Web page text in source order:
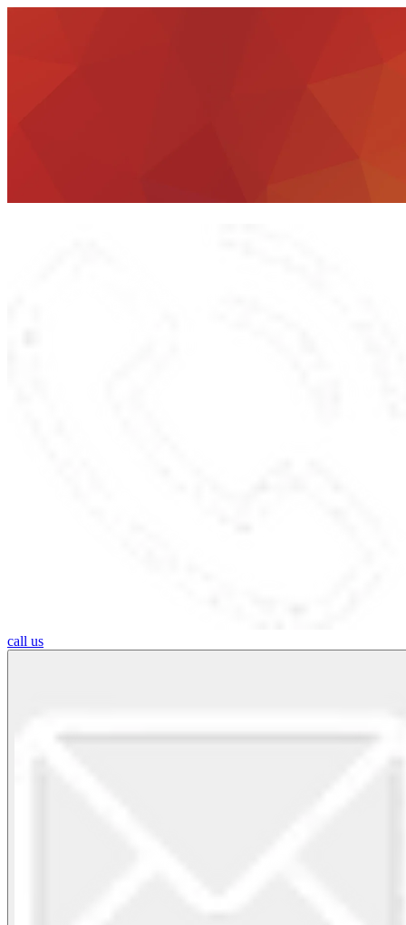
call us